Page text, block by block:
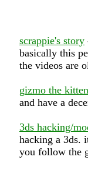
scrappie's story
basically this
the videos are
gizmo the kitten
and have a
3ds hacking/
hacking a 3ds.
you follow the